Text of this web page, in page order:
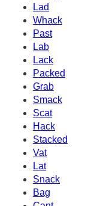
Lad
Whack
Past
Lab
Lack
Packed
Grab
Smack
Scat
Hack
Stacked
Vat
Lat
Snack
Bag